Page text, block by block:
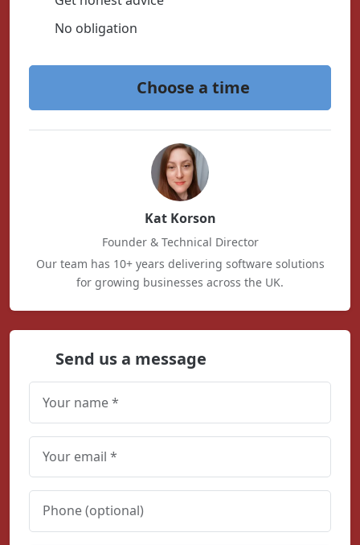
No obligation
Choose a time
Kat Korson
Founder & Technical Director
Our team has 10+ years delivering software solutions
for growing businesses across the UK.
Send us a message